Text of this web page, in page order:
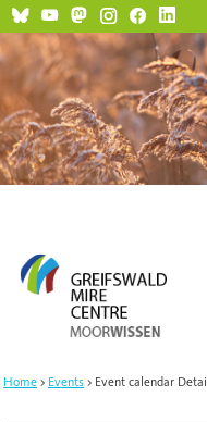
Home Events Event calendar Detail